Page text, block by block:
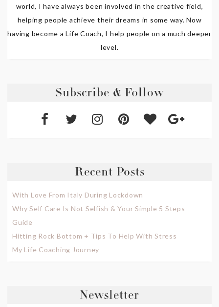
world, I have always been involved in the creative field,
helping people achieve their dreams in some way. Now
having become a Life Coach, I help people on a much deeper
level.
Subscribe & Follow
Recent Posts
With Love From Italy During Lockdown
Why Self Care Is Not Selfish & Your Simple 5 Steps
Guide
Hitting Rock Bottom + Tips To Help With Stress
My Life Coaching Journey
Newsletter